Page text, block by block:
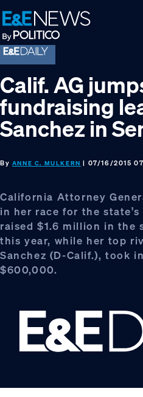
Skip
to
primary
navigation
Skip
to
main
content
Skip
to
footer
Calif. AG
fundraising
Sanchez in
By ANNE C. MULKERN | 07/16/2015
California Attorney
in her race for the state’s
raised $1.6 million in the
this year, while her top
Sanchez (D-Calif.), took
$600,000.